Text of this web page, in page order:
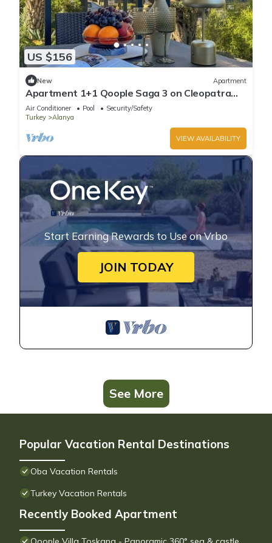
US $156
New Apartment
Apartment 1+1 Qoople Saga 3 on Cleopatra
Beach
Air Conditioner Pool
Security/Safety
Turkey
Alanya
VIEW AVAILABILITY
Start Earning Rewards to Use on Vrbo
JOIN TODAY
See More
Popular Vacation Rental Destinations
Oba Vacation Rentals
Turkey Vacation Rentals
Recently Booked Apartment